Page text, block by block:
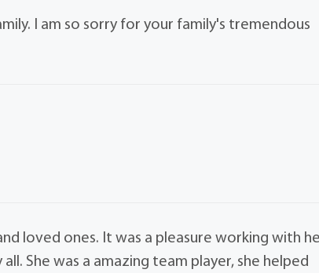
I am so sorry for your family's tremendous
loved ones. It was a pleasure working with
She was a amazing team player, she helped